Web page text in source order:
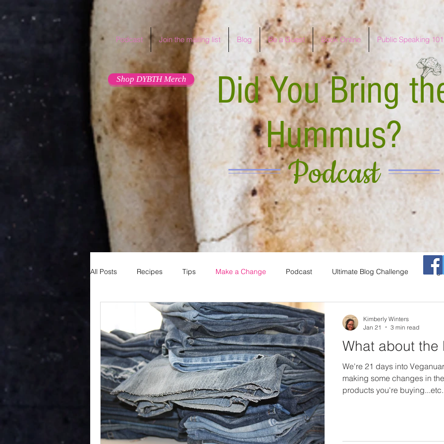
Did You Bring
Hummus?
Podcast
Shop DYBTH Merch
Podcast Join the mailing list Blog Be a Guest Book Online Public Speaking 101
All Posts Recipes Tips Make a Change Podcast Ultimate Blog Challenge
Books Fun That Vegan Morning Show
Sports Basketball MNBA Salad Series insects Book Club
What about the
We're 21 days into
making some changes in
products you're
Kimberly Winters
Jan 21
3 min read